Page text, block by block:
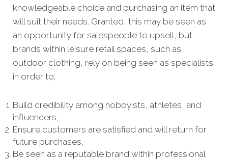
knowledgeable choice and purchasing an item that
will suit their needs. Granted, this may be seen as
an opportunity for salespeople to upsell, but
brands within leisure retail spaces, such as
outdoor clothing, rely on being seen as specialists
in order to;
Build credibility among hobbyists, athletes, and
influencers,
Ensure customers are satisfied and will return for
future purchases,
Be seen as a reputable brand within professional